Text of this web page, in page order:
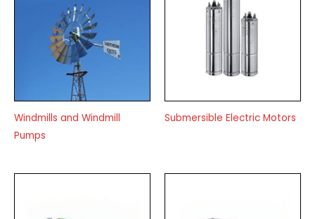
Windmills and Windmill
Pumps
Submersible Electric Motors